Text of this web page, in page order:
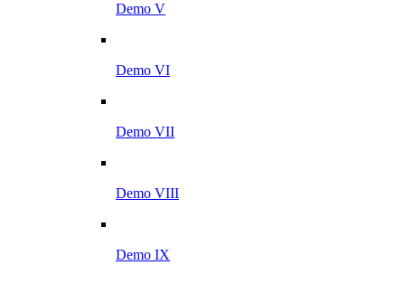
Demo V
Demo VI
Demo VII
Demo VIII
Demo IX